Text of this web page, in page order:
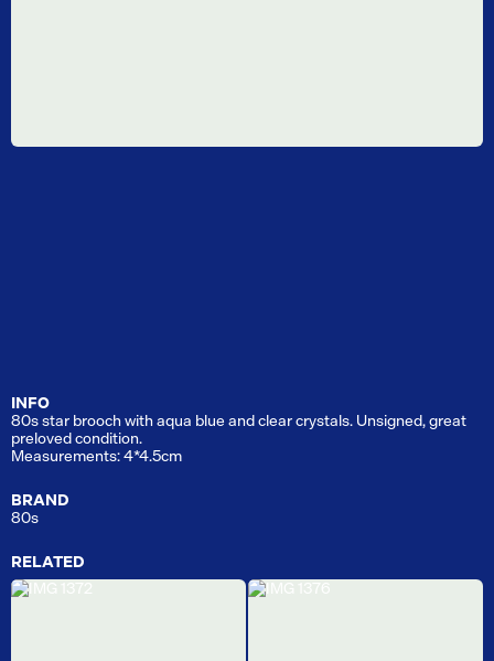
INFO
80s star brooch with aqua blue and clear crystals. Unsigned, great
preloved condition.
Measurements: 4*4.5cm
BRAND
80s
RELATED